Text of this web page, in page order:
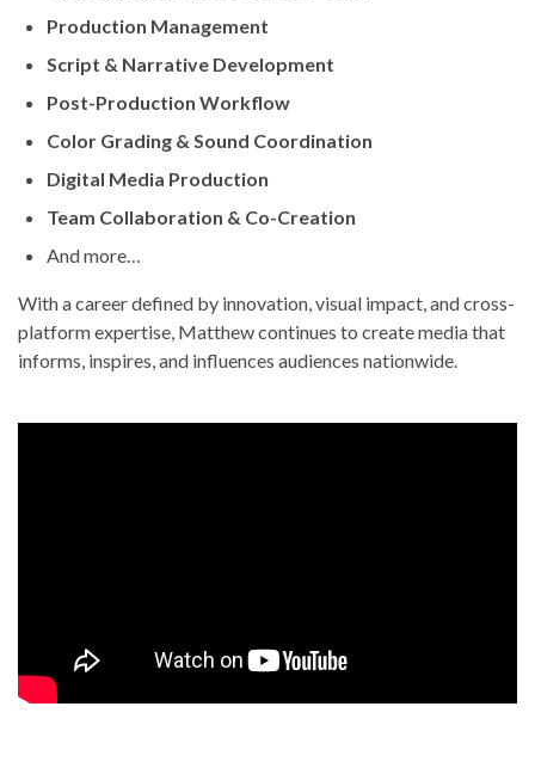
Production Management
Script & Narrative Development
Post-Production Workflow
Color Grading & Sound Coordination
Digital Media Production
Team Collaboration & Co-Creation
And more…
With a career defined by innovation, visual impact, and cross-
platform expertise, Matthew continues to create media that
informs, inspires, and influences audiences nationwide.